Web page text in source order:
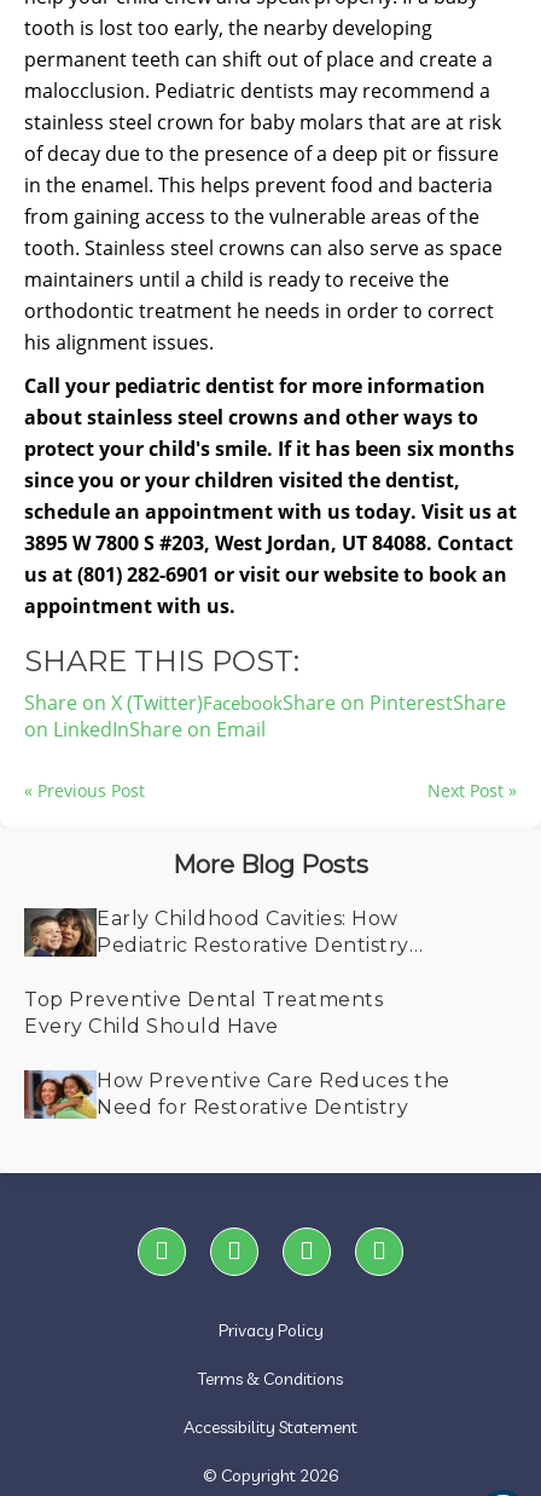
tooth is lost too early, the nearby developing
permanent teeth can shift out of place and create a
malocclusion. Pediatric dentists may recommend a
stainless steel crown for baby molars that are at risk
of decay due to the presence of a deep pit or fissure
in the enamel. This helps prevent food and bacteria
from gaining access to the vulnerable areas of the
tooth. Stainless steel crowns can also serve as space
maintainers until a child is ready to receive the
orthodontic treatment he needs in order to correct
his alignment issues.
Call your pediatric dentist for more information
about stainless steel crowns and other ways to
protect your child's smile. If it has been six months
since you or your children visited the dentist,
schedule an appointment with us today. Visit us at
3895 W 7800 S #203, West Jordan, UT 84088. Contact
us at (801) 282-6901 or visit our website to book an
appointment with us.
SHARE THIS POST:
Share on X (Twitter) Share on PinterestShare
on LinkedInShare on Email
« Previous Post Next Post »
More Blog Posts
Early Childhood Cavities: How
Pediatric Restorative Dentistry
Top Preventive Dental Treatments
Every Child Should Have
How Preventive Care Reduces the
Need for Restorative Dentistry
Privacy Policy
Terms & Conditions
Accessibility Statement
© Copyright 2026